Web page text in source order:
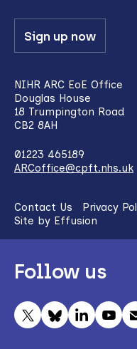
Sign up now
NIHR ARC EoE Office
Douglas House
18 Trumpington Road
CB2 8AH
01223 465189
ARCoffice@cpft.nhs.uk
Contact Us Privacy
Site by Effusion
Follow us